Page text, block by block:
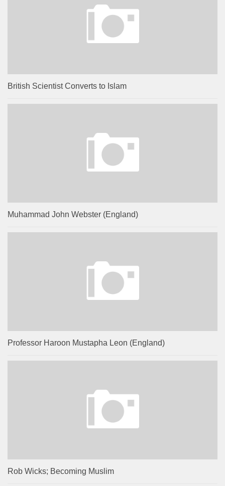
British Scientist Converts to Islam
Muhammad John Webster (England)
Professor Haroon Mustapha Leon (England)
Rob Wicks; Becoming Muslim